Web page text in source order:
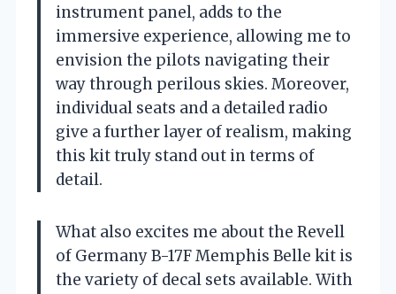
instrument panel, adds to the
immersive experience, allowing me to
envision the pilots navigating their
way through perilous skies. Moreover,
individual seats and a detailed radio
give a further layer of realism, making
this kit truly stand out in terms of
detail.
What also excites me about the Revell
of Germany B-17F Memphis Belle kit is
the variety of decal sets available. With